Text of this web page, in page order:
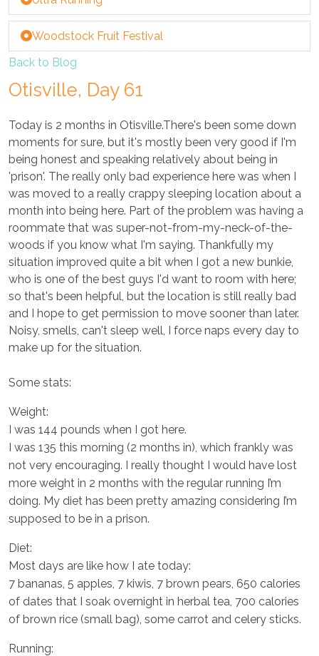
Woodstock Fruit Festival
Back to Blog
Otisville, Day 61
Today is 2 months in Otisville.There's been some down
moments for sure, but it's mostly been very good if I'm
being honest and speaking relatively about being in
'prison'. The really only bad experience here was when I
was moved to a really crappy sleeping location about a
month into being here. Part of the problem was having a
roommate that was super-not-from-my-neck-of-the-
woods if you know what I'm saying. Thankfully my
situation improved quite a bit when I got a new bunkie,
who is one of the best guys I'd want to room with here;
so that's been helpful, but the location is still really bad
and I hope to get permission to move sooner than later.
Noisy, smells, can't sleep well, I force naps every day to
make up for the situation.
Some stats:
Weight:
I was 144 pounds when I got here.
I was 135 this morning (2 months in), which frankly was
not very encouraging. I really thought I would have lost
more weight in 2 months with the regular running I’m
doing. My diet has been pretty amazing considering I’m
supposed to be in a prison.
Diet:
Most days are like how I ate today:
7 bananas, 5 apples, 7 kiwis, 7 brown pears, 650 calories
of dates that I soak overnight in herbal tea, 700 calories
of brown rice (small bag), some carrot and celery sticks.
Running: